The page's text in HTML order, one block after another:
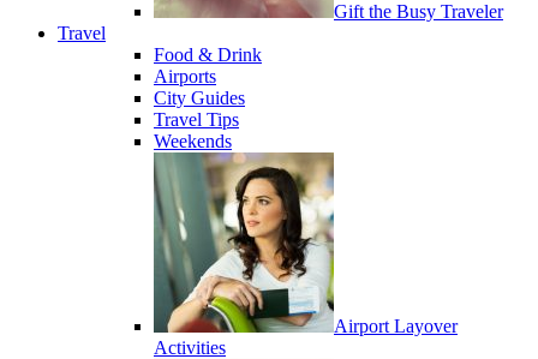
Gift the Busy Traveler
Travel
Food & Drink
Airports
City Guides
Travel Tips
Weekends
Airport Layover
Activities